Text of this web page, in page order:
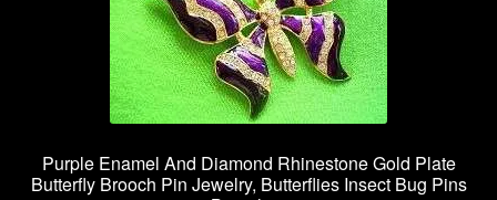
Purple Enamel And Diamond Rhinestone Gold Plate
Butterfly Brooch Pin Jewelry, Butterflies Insect Bug Pins